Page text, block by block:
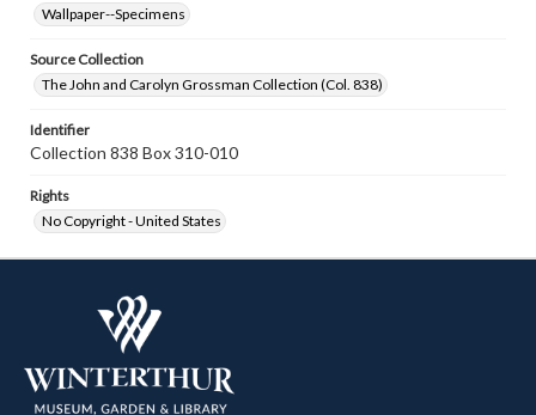
Wallpaper--Specimens
Source Collection
The John and Carolyn Grossman Collection (Col. 838)
Identifier
Collection 838 Box 310-010
Rights
No Copyright - United States